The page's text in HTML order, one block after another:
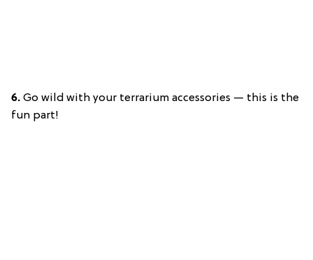
6. Go wild with your terrarium accessories — this is the
fun part!